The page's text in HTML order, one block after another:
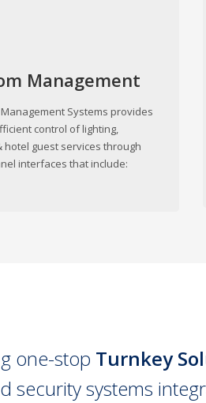
Management
Systems provides
control of lighting,
hotel guest services through
interfaces that include:
one-stop Turnkey
security systems